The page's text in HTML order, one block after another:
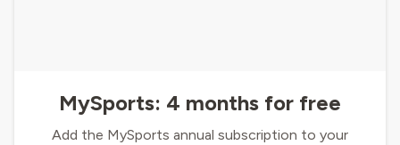
MySports: 4 months for free
Add the MySports annual subscription to your